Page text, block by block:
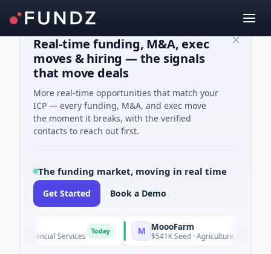
Real-time funding, M&A, exec
moves & hiring — the signals
that move deals
More real-time opportunities that match your
ICP — every funding, M&A, and exec move
the moment it breaks, with the verified
contacts to reach out first.
The funding market, moving in real time
Get Started Book a Demo
Financial Services Today MoooFarm
$541K Seed · Agriculture And Farming